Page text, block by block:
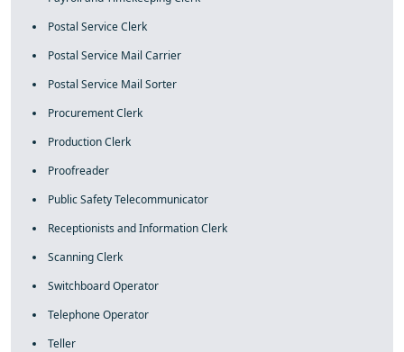
Postal Service Clerk
Postal Service Mail Carrier
Postal Service Mail Sorter
Procurement Clerk
Production Clerk
Proofreader
Public Safety Telecommunicator
Receptionists and Information Clerk
Scanning Clerk
Switchboard Operator
Telephone Operator
Teller